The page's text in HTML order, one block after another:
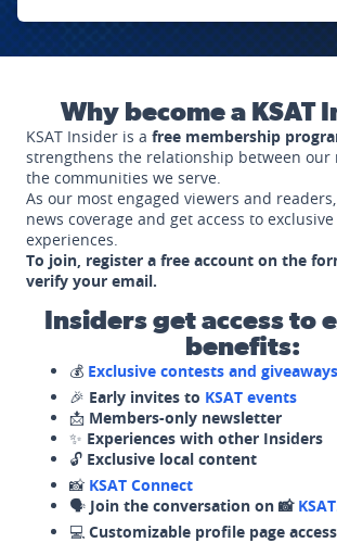
Why become a KSAT
KSAT Insider is a free membership
strengthens the relationship between our
the communities we serve.
As our most engaged viewers and
news coverage and get access to
experiences.
To join, register a free account on the
verify your email.
Insiders get access to
benefits:
💰 Exclusive contests and giveaways
🎉 Early invites to KSAT events
📩 Members-only newsletter
✨ Experiences with other Insiders
🔓 Exclusive local content
📸 KSAT Connect
🗣️ Join the conversation on 📸
💻 Customizable profile page